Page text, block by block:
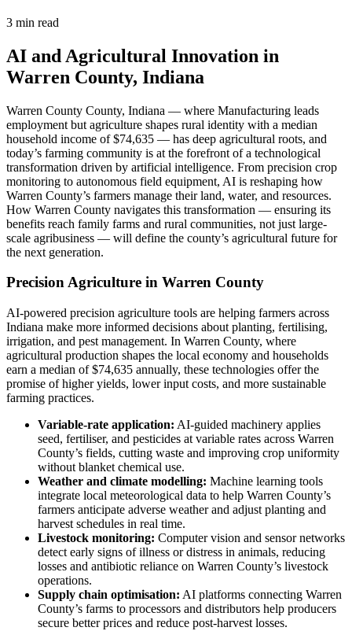
3 min read
AI and Agricultural Innovation in
Warren County, Indiana
Warren County County, Indiana — where Manufacturing leads
employment but agriculture shapes rural identity with a median
household income of $74,635 — has deep agricultural roots, and
today’s farming community is at the forefront of a technological
transformation driven by artificial intelligence. From precision crop
monitoring to autonomous field equipment, AI is reshaping how
Warren County’s farmers manage their land, water, and resources.
How Warren County navigates this transformation — ensuring its
benefits reach family farms and rural communities, not just large-
scale agribusiness — will define the county’s agricultural future for
the next generation.
Precision Agriculture in Warren County
AI-powered precision agriculture tools are helping farmers across
Indiana make more informed decisions about planting, fertilising,
irrigation, and pest management. In Warren County, where
agricultural production shapes the local economy and households
earn a median of $74,635 annually, these technologies offer the
promise of higher yields, lower input costs, and more sustainable
farming practices.
Variable-rate application: AI-guided machinery applies
seed, fertiliser, and pesticides at variable rates across Warren
County’s fields, cutting waste and improving crop uniformity
without blanket chemical use.
Weather and climate modelling: Machine learning tools
integrate local meteorological data to help Warren County’s
farmers anticipate adverse weather and adjust planting and
harvest schedules in real time.
Livestock monitoring: Computer vision and sensor networks
detect early signs of illness or distress in animals, reducing
losses and antibiotic reliance on Warren County’s livestock
operations.
Supply chain optimisation: AI platforms connecting Warren
County’s farms to processors and distributors help producers
secure better prices and reduce post-harvest losses.